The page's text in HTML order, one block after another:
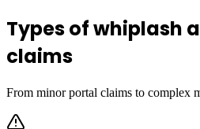
Types of whiplash
claims
From minor portal claims to complex